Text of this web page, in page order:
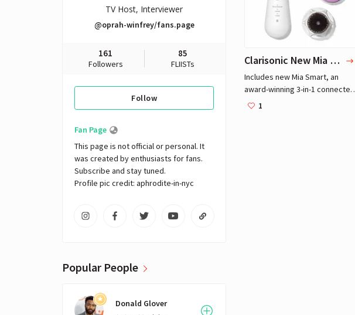
TV Host, Interviewer
@oprah-winfrey/fans.page
161
Followers
85
FLIISTs
Follow
Fan Page
This page is not official or personal. It
was created by enthusiasts for fans.
Subscribe and stay tuned.
Profile pic credit: aphrodite-in-nyc
Popular People
Donald Glover
Clarisonic New Mia Smart Skincare set, White
Includes new Mia Smart, an
award-winning 3-in-1 connected
beauty device. One facial
1